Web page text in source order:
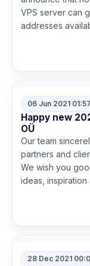
VPS server can
addresses
06 Jun 2021 01:57
Happy new
OÜ
Our team
partners and
We wish you
ideas, inspiration
28 Dec 2021